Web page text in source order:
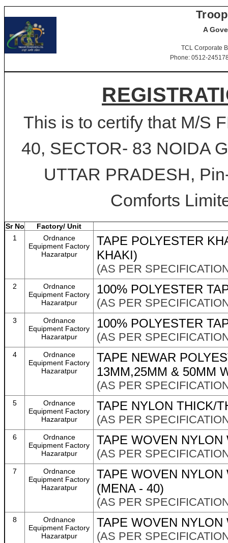
A
TCL Corporate
Phone: 0512-
This is to certify that M/S
40, SECTOR- 83 NOIDA
UTTAR PRADESH,
Comforts
Sr No
Factory/ Unit
1
Ordnance
Equipment Factory
Hazaratpur
TAPE POLYESTER
KHAKI)
(AS PER
2
Ordnance
Equipment Factory
Hazaratpur
100% POLYESTER
(AS PER
3
Ordnance
Equipment Factory
Hazaratpur
100% POLYESTER
(AS PER
4
Ordnance
Equipment Factory
Hazaratpur
TAPE NEWAR
13MM,25MM & 50MM
(AS PER
5
Ordnance
Equipment Factory
Hazaratpur
TAPE NYLON THICK/
(AS PER
6
Ordnance
Equipment Factory
Hazaratpur
TAPE WOVEN
(AS PER
7
Ordnance
Equipment Factory
Hazaratpur
TAPE WOVEN
(MENA - 40)
(AS PER
8
Ordnance
Equipment Factory
Hazaratpur
TAPE WOVEN
(AS PER